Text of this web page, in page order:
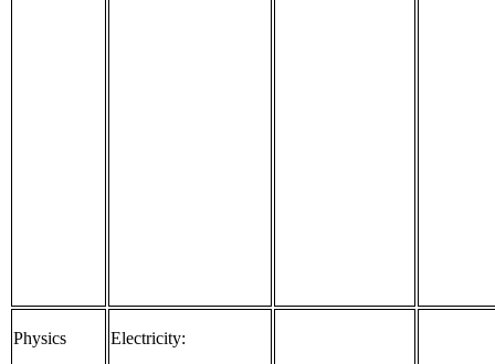
Physics
Electricity: